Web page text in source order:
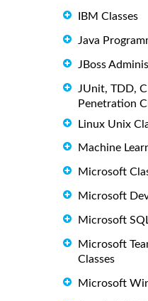
IBM Classes
Java
JBoss
JUnit, TDD,
Penetration
Linux Unix
Machine
Microsoft
Microsoft
Microsoft
Microsoft
Classes
Microsoft